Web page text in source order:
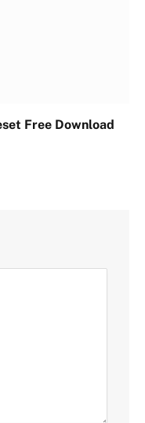
Free Download